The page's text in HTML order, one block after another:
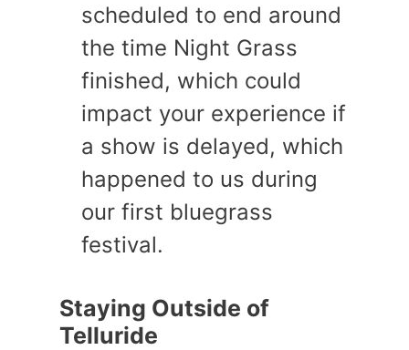
scheduled to end around
the time Night Grass
finished, which could
impact your experience if
a show is delayed, which
happened to us during
our first bluegrass
festival.
Staying Outside of
Telluride